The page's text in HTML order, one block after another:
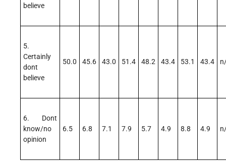
believe
5.
Certainly
dont
believe
50.0 45.6 43.0 51.4 48.2 43.4 53.1 43.4
6. Dont
know/no
opinion
6.5 6.8 7.1 7.9 5.7 4.9 8.8 4.9